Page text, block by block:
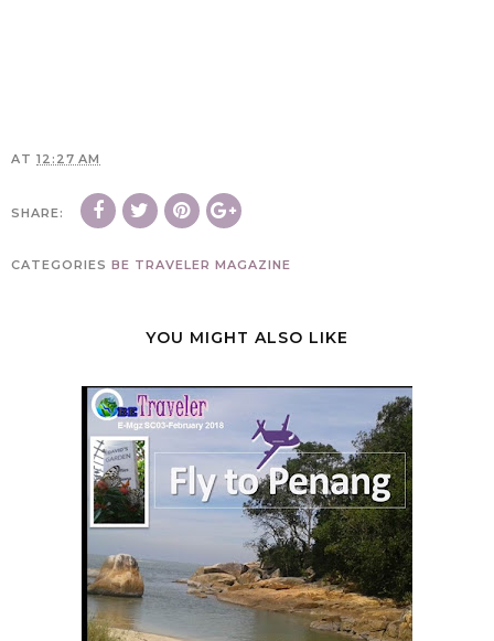
AT 12:27 AM
SHARE:
CATEGORIES BE TRAVELER MAGAZINE
YOU MIGHT ALSO LIKE